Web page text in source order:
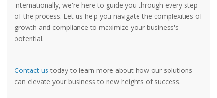
internationally, we're here to guide you through every step
of the process. Let us help you navigate the complexities of
growth and compliance to maximize your business's
potential.
Contact us today to learn more about how our solutions
can elevate your business to new heights of success.